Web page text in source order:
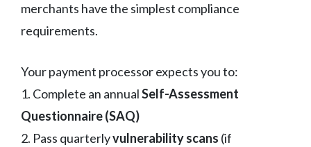
merchants have the simplest compliance
requirements.
Your payment processor expects you to:
1. Complete an annualSelf-Assessment
Questionnaire (SAQ)
2. Pass quarterlyvulnerability scans (if